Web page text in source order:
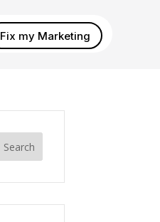
Fix my Marketing
Search